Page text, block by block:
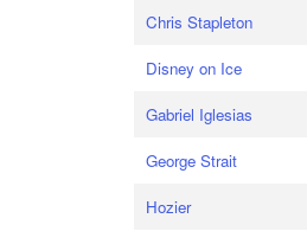
Chris Stapleton
Disney on Ice
Gabriel Iglesias
George Strait
Hozier